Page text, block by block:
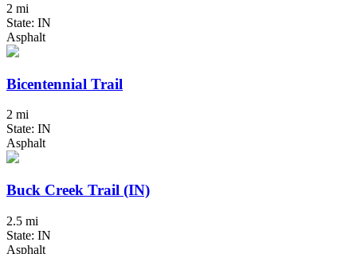
2 mi
State: IN
Asphalt
Bicentennial Trail
2 mi
State: IN
Asphalt
Buck Creek Trail (IN)
2.5 mi
State: IN
Asphalt